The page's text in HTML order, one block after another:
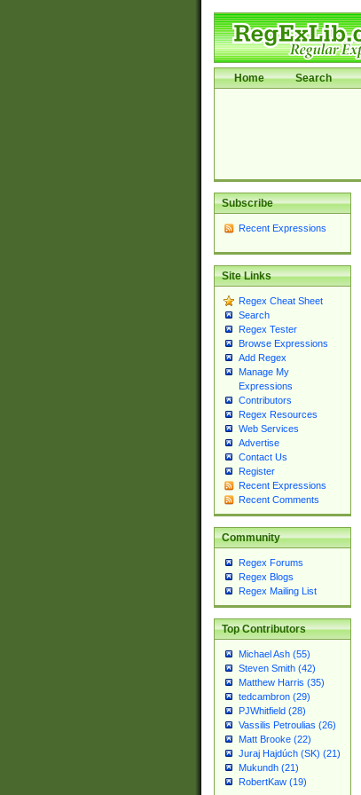
Home Search
Subscribe
Recent Expressions
Site Links
Regex Cheat Sheet
Search
Regex Tester
Browse Expressions
Add Regex
Manage My
Expressions
Contributors
Regex Resources
Web Services
Advertise
Contact Us
Register
Recent Expressions
Recent Comments
Community
Regex Forums
Regex Blogs
Regex Mailing List
Top Contributors
Michael Ash (55)
Steven Smith (42)
Matthew Harris (35)
tedcambron (29)
PJWhitfield (28)
Vassilis Petroulias (26)
Matt Brooke (22)
Juraj Hajdúch (SK) (21)
Mukundh (21)
RobertKaw (19)